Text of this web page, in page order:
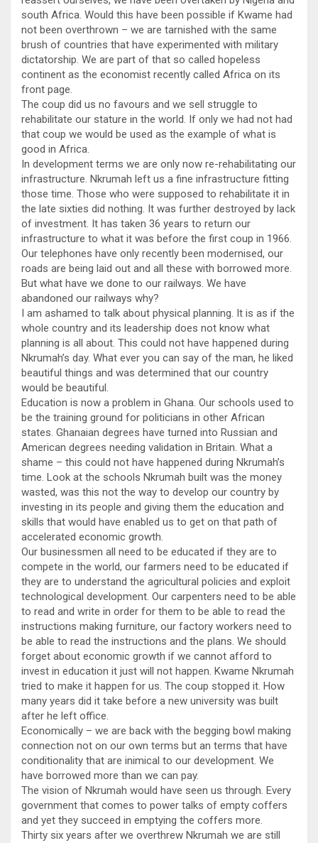
south Africa. Would this have been possible if Kwame had
not been overthrown – we are tarnished with the same
brush of countries that have experimented with military
dictatorship. We are part of that so called hopeless
continent as the economist recently called Africa on its
front page.
The coup did us no favours and we sell struggle to
rehabilitate our stature in the world. If only we had not had
that coup we would be used as the example of what is
good in Africa.
In development terms we are only now re-rehabilitating our
infrastructure. Nkrumah left us a fine infrastructure fitting
those time. Those who were supposed to rehabilitate it in
the late sixties did nothing. It was further destroyed by lack
of investment. It has taken 36 years to return our
infrastructure to what it was before the first coup in 1966.
Our telephones have only recently been modernised, our
roads are being laid out and all these with borrowed more.
But what have we done to our railways. We have
abandoned our railways why?
I am ashamed to talk about physical planning. It is as if the
whole country and its leadership does not know what
planning is all about. This could not have happened during
Nkrumah’s day. What ever you can say of the man, he liked
beautiful things and was determined that our country
would be beautiful.
Education is now a problem in Ghana. Our schools used to
be the training ground for politicians in other African
states. Ghanaian degrees have turned into Russian and
American degrees needing validation in Britain. What a
shame – this could not have happened during Nkrumah’s
time. Look at the schools Nkrumah built was the money
wasted, was this not the way to develop our country by
investing in its people and giving them the education and
skills that would have enabled us to get on that path of
accelerated economic growth.
Our businessmen all need to be educated if they are to
compete in the world, our farmers need to be educated if
they are to understand the agricultural policies and exploit
technological development. Our carpenters need to be able
to read and write in order for them to be able to read the
instructions making furniture, our factory workers need to
be able to read the instructions and the plans. We should
forget about economic growth if we cannot afford to
invest in education it just will not happen. Kwame Nkrumah
tried to make it happen for us. The coup stopped it. How
many years did it take before a new university was built
after he left office.
Economically – we are back with the begging bowl making
connection not on our own terms but an terms that have
conditionality that are inimical to our development. We
have borrowed more than we can pay.
The vision of Nkrumah would have seen us through. Every
government that comes to power talks of empty coffers
and yet they succeed in emptying the coffers more.
Thirty six years after we overthrew Nkrumah we are still